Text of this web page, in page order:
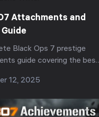
Attachments and
Black Ops 7 prestige
guide covering the best
control boosts,
tier setups.
12, 2025